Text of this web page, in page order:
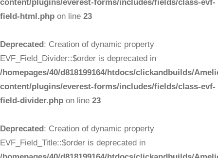
content/plugins/everest-forms/includes/fields/class-evf-
field-html.php on line 23
Deprecated: Creation of dynamic property
EVF_Field_Divider::$order is deprecated in
/homepages/40/d818199164/htdocs/clickandbuilds/
content/plugins/everest-forms/includes/fields/class-evf-
field-divider.php on line 23
Deprecated: Creation of dynamic property
EVF_Field_Title::$order is deprecated in